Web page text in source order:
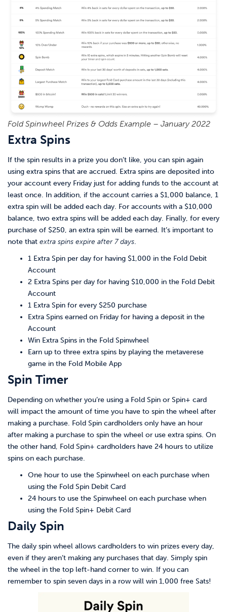
Fold Spinwheel Prizes & Odds Example – January 2022
Extra Spins
If the spin results in a prize you don’t like, you can spin again
using extra spins that are accrued. Extra spins are deposited into
your account every Friday just for adding funds to the account at
least once. In addition, if the account carries a $1,000 balance, 1
extra spin will be added each day. For accounts with a $10,000
balance, two extra spins will be added each day. Finally, for every
purchase of $250, an extra spin will be earned. It’s important to
note that extra spins expire after 7 days.
1 Extra Spin per day for having $1,000 in the Fold Debit
Account
2 Extra Spins per day for having $10,000 in the Fold Debit
Account
1 Extra Spin for every $250 purchase
Extra Spins earned on Friday for having a deposit in the
Account
Win Extra Spins in the Fold Spinwheel
Earn up to three extra spins by playing the metaverese
game in the Fold Mobile App
Spin Timer
Depending on whether you’re using a Fold Spin or Spin+ card
will impact the amount of time you have to spin the wheel after
making a purchase. Fold Spin cardholders only have an hour
after making a purchase to spin the wheel or use extra spins. On
the other hand, Fold Spin+ cardholders have 24 hours to utilize
spins on each purchase.
One hour to use the Spinwheel on each purchase when
using the Fold Spin Debit Card
24 hours to use the Spinwheel on each purchase when
using the Fold Spin+ Debit Card
Daily Spin
The daily spin wheel allows cardholders to win prizes every day,
even if they aren’t making any purchases that day. Simply spin
the wheel in the top left-hand corner to win. If you can
remember to spin seven days in a row will win 1,000 free Sats!